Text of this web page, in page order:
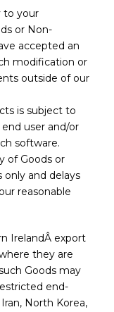
to your
or Non-
accepted an
modification or
outside of our
is subject to
user and/or
software.
of Goods or
and delays
reasonable
IrelandÂ export
they are
Goods may
end-
North Korea,